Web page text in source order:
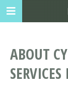
ABOUT